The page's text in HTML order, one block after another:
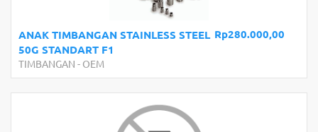
Rp280.000,00
ANAK TIMBANGAN STAINLESS STEEL
50G STANDART F1
TIMBANGAN - OEM